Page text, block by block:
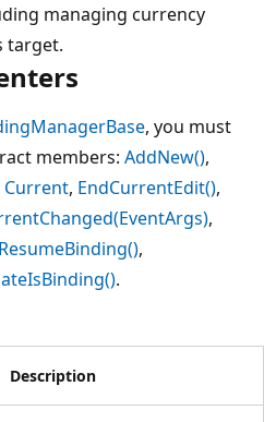
managing currency
target.
, you must
members: AddNew(),
Current, EndCurrentEdit(),
,
ResumeBinding(),
.
Description